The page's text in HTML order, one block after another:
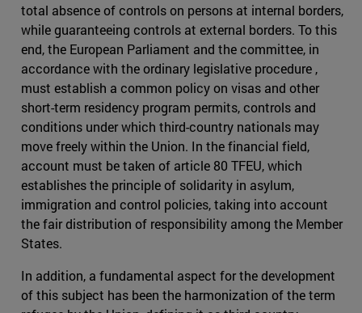
total absence of controls on persons at internal borders,
while guaranteeing controls at external borders. To this
end, the European Parliament and the committee, in
accordance with the ordinary legislative procedure ,
must establish a common policy on visas and other
short-term residency program permits, controls and
conditions under which third-country nationals may
move freely within the Union. In the financial field,
account must be taken of article 80 TFEU, which
establishes the principle of solidarity in asylum,
immigration and control policies, taking into account
the fair distribution of responsibility among the Member
States.
In addition, a fundamental aspect for the development
of this subject has been the harmonization of the term